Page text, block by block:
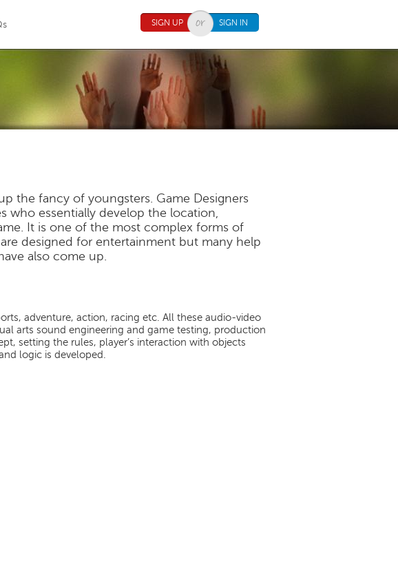
SIGN UP SIGN IN
the fancy of youngsters. Game Designers
who essentially develop the location,
It is one of the most complex forms of
designed for entertainment but many help
also come up.
adventure, action, racing etc. All these audio-video
arts sound engineering and game testing, production
setting the rules, player’s interaction with objects
logic is developed.